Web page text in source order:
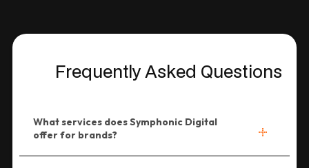
Frequently Asked Questions
What services does Symphonic Digital
offer for brands?